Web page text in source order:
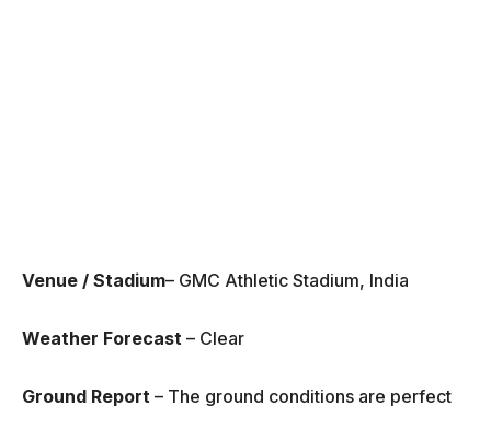
Venue / Stadium– GMC Athletic Stadium, India
Weather Forecast – Clear
Ground Report – The ground conditions are perfect